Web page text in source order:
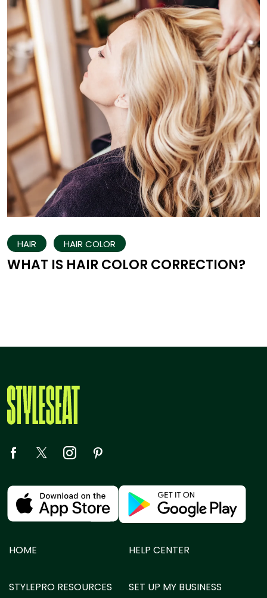
HAIR HAIR COLOR
WHAT IS HAIR COLOR CORRECTION?
HOME HELP CENTER
STYLEPRO RESOURCES SET UP MY BUSINESS